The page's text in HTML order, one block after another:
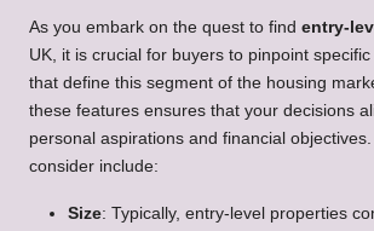
As you embark on the quest to find entry-
UK, it is crucial for buyers to pinpoint
that define this segment of the housing
these features ensures that your decisions
personal aspirations and financial
consider include:
Size: Typically, entry-level properties